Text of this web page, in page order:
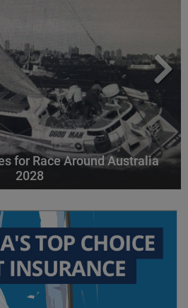
for Race Around Australia
2028